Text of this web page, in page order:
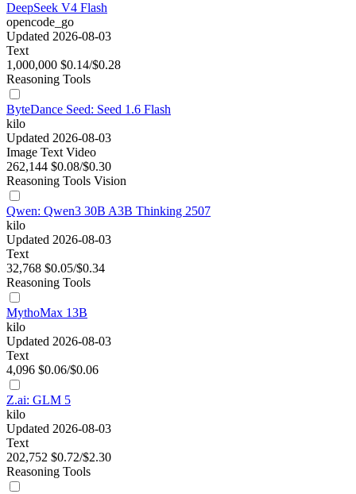
DeepSeek V4 Flash
opencode_go
Updated 2026-08-03
Text
1,000,000 $0.14/$0.28
Reasoning Tools
ByteDance Seed: Seed 1.6 Flash
kilo
Updated 2026-08-03
Image Text Video
262,144 $0.08/$0.30
Reasoning Tools Vision
Qwen: Qwen3 30B A3B Thinking 2507
kilo
Updated 2026-08-03
Text
32,768 $0.05/$0.34
Reasoning Tools
MythoMax 13B
kilo
Updated 2026-08-03
Text
4,096 $0.06/$0.06
Z.ai: GLM 5
kilo
Updated 2026-08-03
Text
202,752 $0.72/$2.30
Reasoning Tools